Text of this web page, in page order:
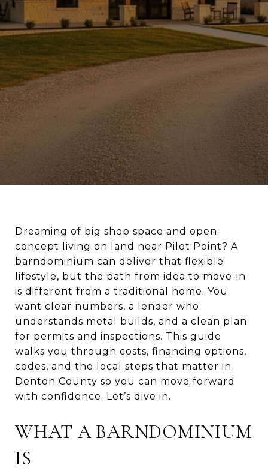
Dreaming of big shop space and open-
concept living on land near Pilot Point? A
barndominium can deliver that flexible
lifestyle, but the path from idea to move-in
is different from a traditional home. You
want clear numbers, a lender who
understands metal builds, and a clean plan
for permits and inspections. This guide
walks you through costs, financing options,
codes, and the local steps that matter in
Denton County so you can move forward
with confidence. Let’s dive in.
WHAT A BARNDOMINIUM
IS